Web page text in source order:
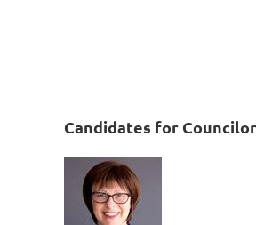
Candidates for Councilor